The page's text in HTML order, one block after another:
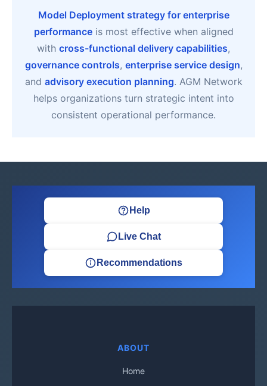
Model Deployment strategy for enterprise
performanceis most effective when aligned
with cross-functional delivery capabilities,
governance controls, enterprise service design,
and advisory execution planning. AGM Network
helps organizations turn strategic intent into
consistent operational performance.
Help
Live Chat
Recommendations
ABOUT
Home